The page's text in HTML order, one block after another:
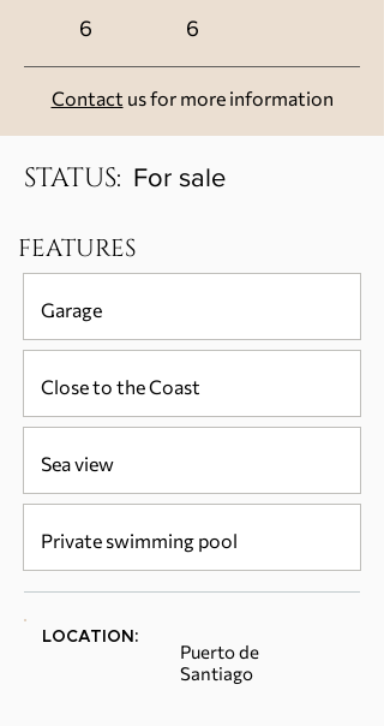
6 6
Contact us for more information
STATUS: For sale
FEATURES
Garage
Close to the Coast
Sea view
Private swimming pool
LOCATION:
Puerto de
Santiago